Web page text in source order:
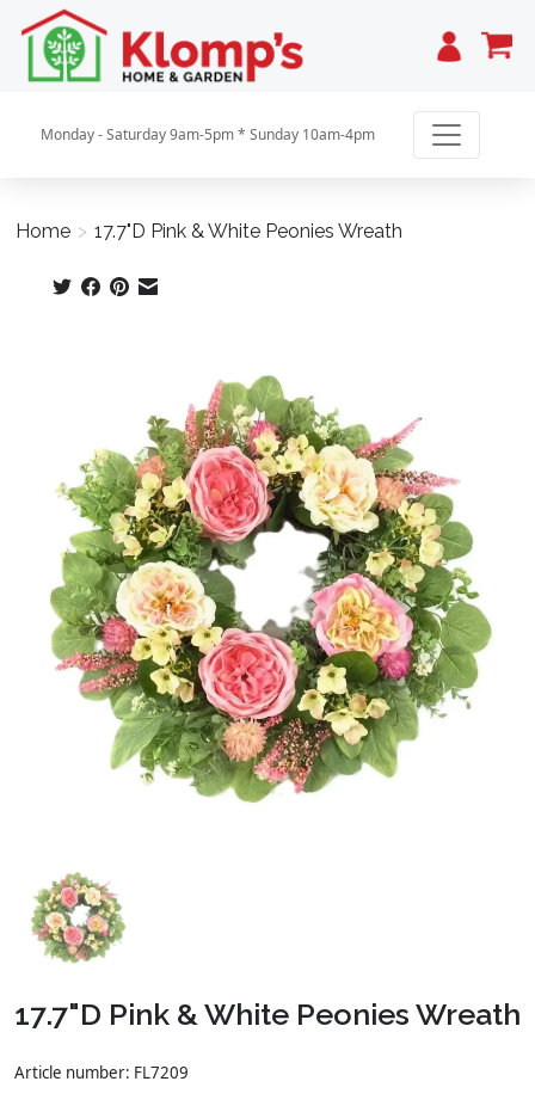
Cart
Monday - Saturday 9am-5pm * Sunday 10am-4pm
Home > 17.7"D Pink & White Peonies Wreath
17.7"D Pink & White Peonies Wreath
Article number: FL7209